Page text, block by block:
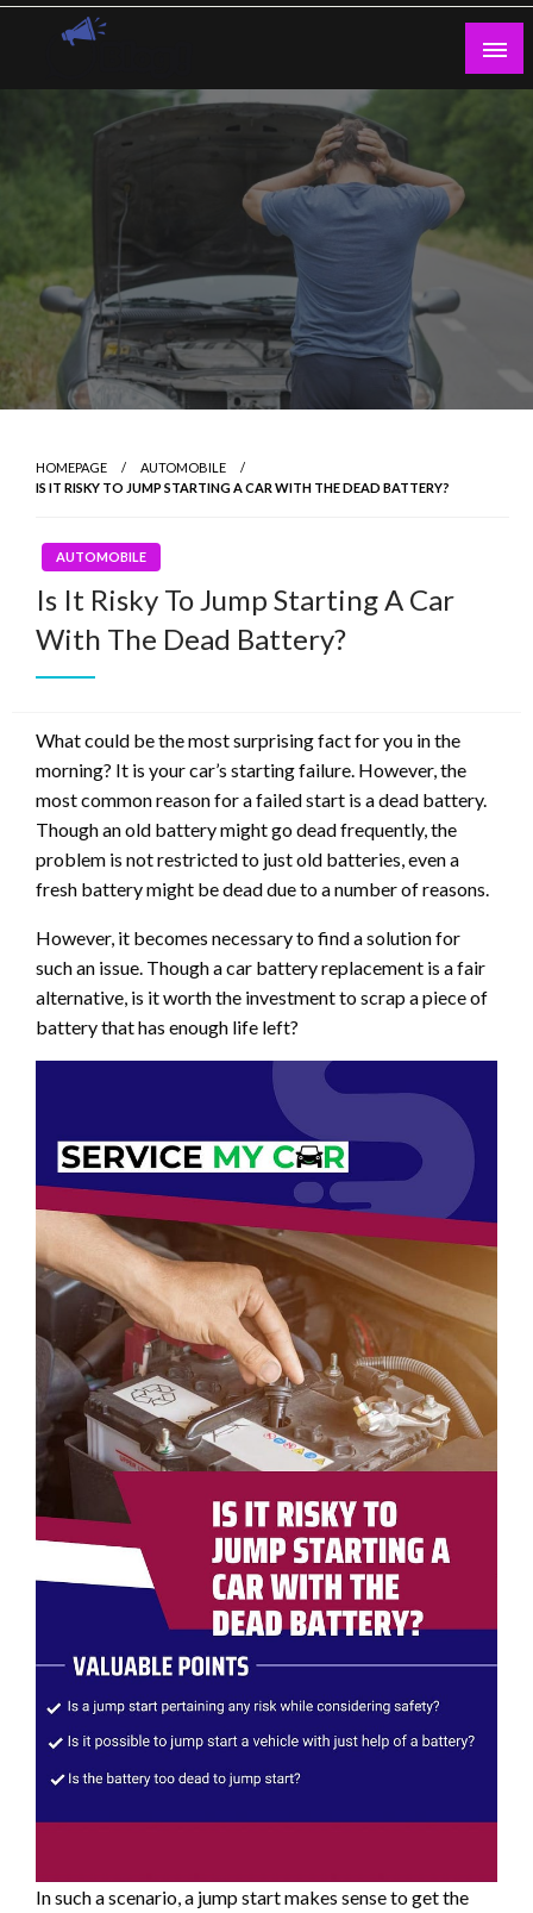
Skip
Guest Blogs Posting
HOMEPAGE
AUTOMOBILE
IS IT RISKY TO JUMP STARTING A CAR WITH THE DEAD BATTERY?
AUTOMOBILE
Is It Risky To Jump Starting A Car
With The Dead Battery?
What could be the most surprising fact for you in the
morning? It is your car’s starting failure. However, the
most common reason for a failed start is a dead battery.
Though an old battery might go dead frequently, the
problem is not restricted to just old batteries, even a
fresh battery might be dead due to a number of reasons.
However, it becomes necessary to find a solution for
such an issue. Though a car battery replacement is a fair
alternative, is it worth the investment to scrap a piece of
battery that has enough life left?
In such a scenario, a jump start makes sense to get the